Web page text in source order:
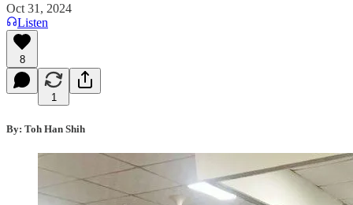
Oct 31, 2024
Listen
8
1
By: Toh Han Shih